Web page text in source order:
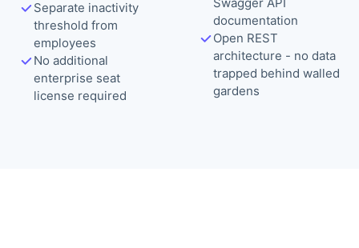
Separate inactivity
threshold from
employees
No additional
enterprise seat
license required
documentation
Open REST
architecture - no data
trapped behind walled
gardens